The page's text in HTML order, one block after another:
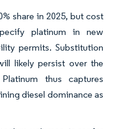
share in 2025, but cost
platinum in new
permits. Substitution
likely persist over the
thus captures
diesel dominance as